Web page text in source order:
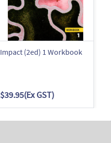
Impact (2ed) 1 Workbook
$39.95(Ex GST)